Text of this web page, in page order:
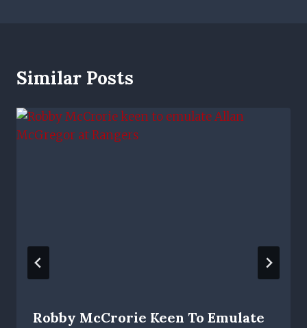
Similar Posts
Robby McCrorie Keen To Emulate